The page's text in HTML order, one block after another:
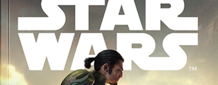
Star Wars A New Dawn (official)